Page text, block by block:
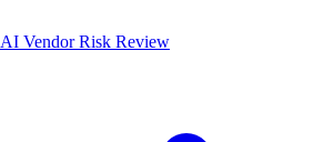
AI Vendor Risk Review